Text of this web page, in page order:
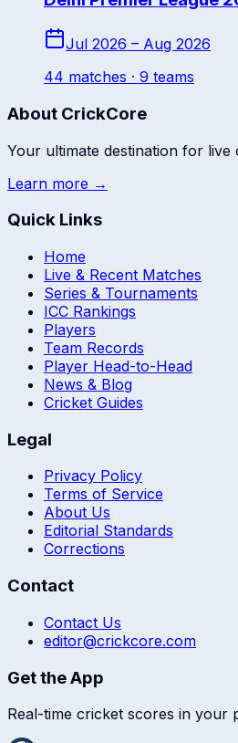
Jul 2026 – Aug 2026
44 matches · 9 teams
About CrickCore
Your ultimate destination for
Learn more →
Quick Links
Home
Live & Recent Matches
Series & Tournaments
ICC Rankings
Players
Team Records
Player Head-to-Head
News & Blog
Cricket Guides
Legal
Privacy Policy
Terms of Service
About Us
Editorial Standards
Corrections
Contact
Contact Us
editor@crickcore.com
Get the App
Real-time cricket scores in your